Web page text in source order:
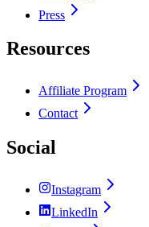
Press
Resources
Affiliate Program
Contact
Social
Instagram
LinkedIn